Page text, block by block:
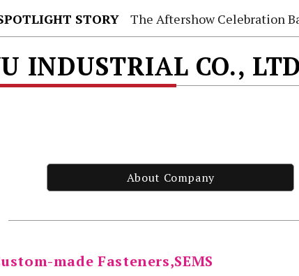
STORY The Aftershow Celebration Banquet
INDUSTRIAL CO.,
About Company
made Fasteners,SEMS